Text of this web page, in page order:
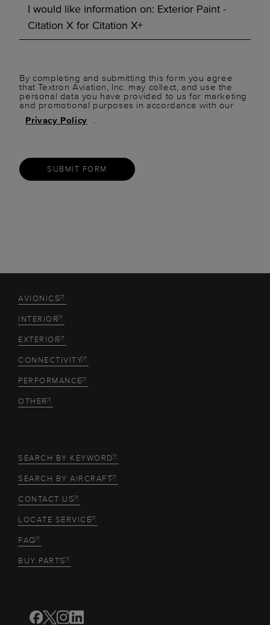
By completing and submitting this form you agree
that Textron Aviation, Inc. may collect, and use the
personal data you have provided to us for marketing
and promotional purposes in accordance with our
Privacy Policy
.
SUBMIT FORM
AVIONICS
INTERIOR
EXTERIOR
CONNECTIVITY
PERFORMANCE
OTHER
SEARCH BY KEYWORD
SEARCH BY AIRCRAFT
CONTACT US
LOCATE SERVICE
FAQ
BUY PARTS